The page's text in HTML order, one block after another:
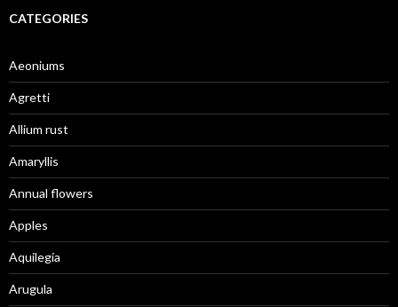
CATEGORIES
Aeoniums
Agretti
Allium rust
Amaryllis
Annual flowers
Apples
Aquilegia
Arugula